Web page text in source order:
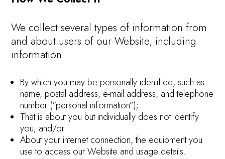
We collect several types of information from
and about users of our Website, including
information:
By which you may be personally identified, such as
name, postal address, e-mail address, and telephone
number (“personal information”);
That is about you but individually does not identify
you; and/or
About your internet connection, the equipment you
use to access our Website and usage details.